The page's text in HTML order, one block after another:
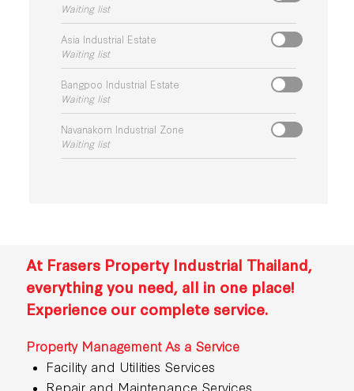
Waiting list
Asia Industrial Estate
Waiting list
Bangpoo Industrial Estate
Waiting list
Navanakorn Industrial Zone
Waiting list
At Frasers Property Industrial Thailand,
everything you need, all in one place!
Experience our complete service.
Property Management As a Service
Facility and Utilities Services
Repair and Maintenance Services